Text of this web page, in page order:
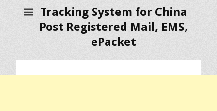
Tracking System for China
Post Registered Mail, EMS,
ePacket